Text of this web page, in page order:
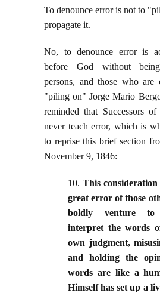
To denounce error is not to
propagate it.
No, to denounce error is
before God without
persons, and those who are
"piling on" Jorge Mario
reminded that Successors
never teach error, which is
to reprise this brief section
November 9, 1846:
10. This
great error of those
boldly venture to
interpret the words
own judgment,
and holding the
words are like a
Himself has set up a